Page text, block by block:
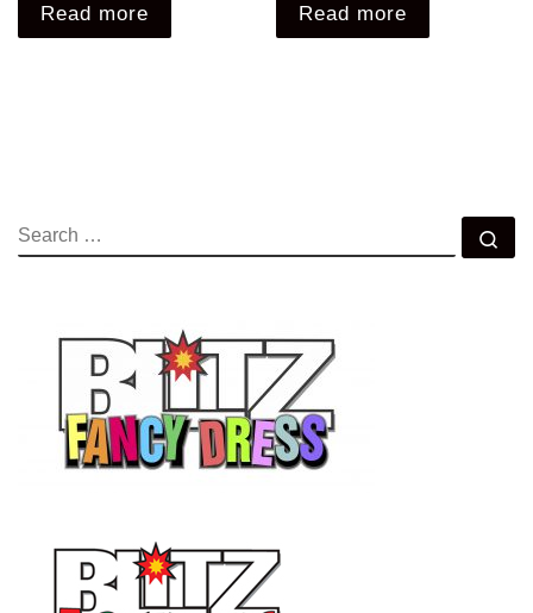
Read more Read more
SEARCH